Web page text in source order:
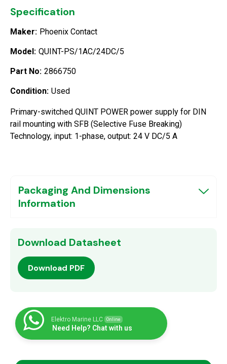
Specification
Maker: Phoenix Contact
Model: QUINT-PS/1AC/24DC/5
Part No: 2866750
Condition: Used
Primary-switched QUINT POWER power supply for DIN
rail mounting with SFB (Selective Fuse Breaking)
Technology, input: 1-phase, output: 24 V DC/5 A
Packaging And Dimensions
Information
Download Datasheet
Download PDF
Elektro Marine LLC Online
Need Help? Chat with us